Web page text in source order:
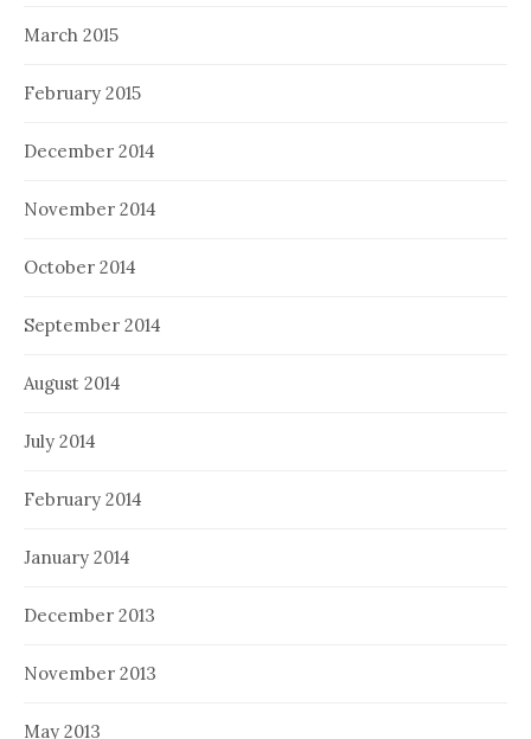
March 2015
February 2015
December 2014
November 2014
October 2014
September 2014
August 2014
July 2014
February 2014
January 2014
December 2013
November 2013
May 2013